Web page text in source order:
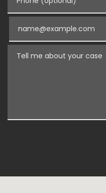
Tell me about your case